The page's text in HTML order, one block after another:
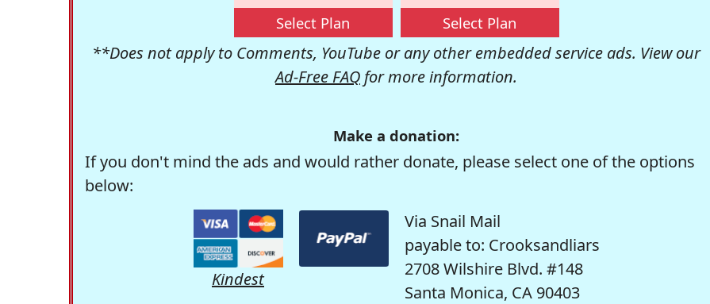
Select Plan Select Plan
**Does not apply to Comments, YouTube or any other embedded service ads. View our
Ad-Free FAQ for more information.
Make a donation:
If you don't mind the ads and would rather donate, please select one of the options
below:
Kindest
Via Snail Mail
payable to: Crooksandliars
2708 Wilshire Blvd. #148
Santa Monica, CA 90403